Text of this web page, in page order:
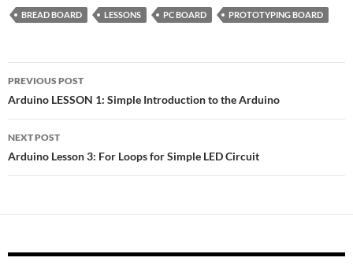
BREAD BOARD LESSONS PC BOARD PROTOTYPING BOARD
Post
navigation
PREVIOUS POST
Arduino LESSON 1: Simple Introduction to the Arduino
NEXT POST
Arduino Lesson 3: For Loops for Simple LED Circuit